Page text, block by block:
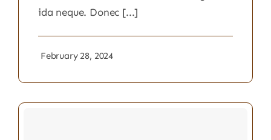
ida neque. Donec [...]
February 28, 2024